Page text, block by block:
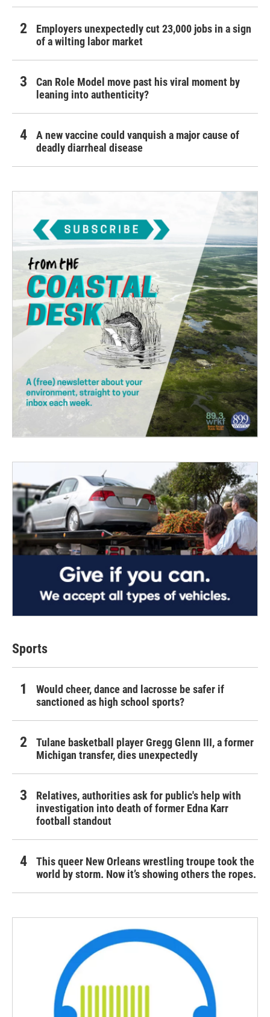
Employers unexpectedly cut 23,000 jobs in a sign
of a wilting labor market
Can Role Model move past his viral moment by
leaning into authenticity?
A new vaccine could vanquish a major cause of
deadly diarrheal disease
Sports
Would cheer, dance and lacrosse be safer if
sanctioned as high school sports?
Tulane basketball player Gregg Glenn III, a former
Michigan transfer, dies unexpectedly
Relatives, authorities ask for public's help with
investigation into death of former Edna Karr
football standout
This queer New Orleans wrestling troupe took the
world by storm. Now it’s showing others the ropes.